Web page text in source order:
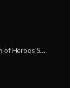
A Miracle on a Sunday Morning: How a Chain of Heroes Saved Shawn Martin’s Life